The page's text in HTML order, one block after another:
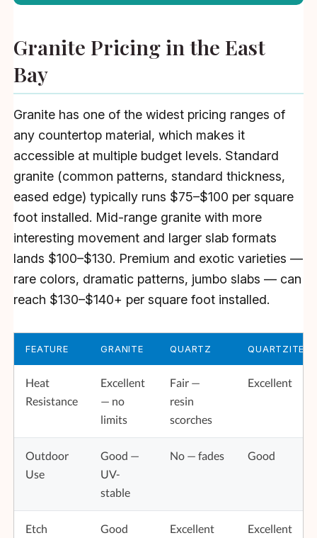
Granite Pricing in the East
Bay
Granite has one of the widest pricing ranges of
any countertop material, which makes it
accessible at multiple budget levels. Standard
granite (common patterns, standard thickness,
eased edge) typically runs $75–$100 per square
foot installed. Mid-range granite with more
interesting movement and larger slab formats
lands $100–$130. Premium and exotic varieties —
rare colors, dramatic patterns, jumbo slabs — can
reach $130–$140+ per square foot installed.
FEATURE GRANITE QUARTZ QUARTZITE
Heat
Resistance
Excellent
— no
limits
Fair —
resin
scorches
Excellent
Outdoor
Use
Good —
UV-
stable
No — fades Good
Etch Good Excellent Excellent